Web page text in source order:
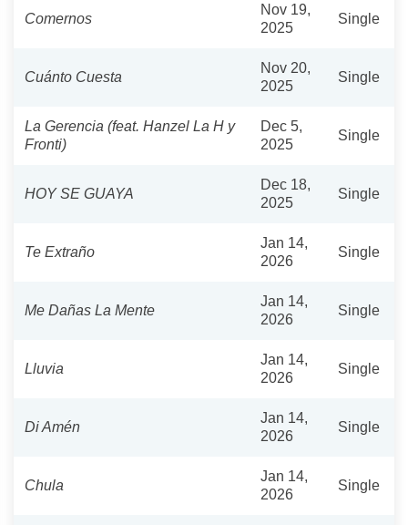
Comernos
Nov 19,
2025
Single
Cuánto Cuesta
Nov 20,
2025
Single
La Gerencia (feat. Hanzel La H y
Fronti)
Dec 5,
2025
Single
HOY SE GUAYA
Dec 18,
2025
Single
Te Extraño
Jan 14,
2026
Single
Me Dañas La Mente
Jan 14,
2026
Single
Lluvia
Jan 14,
2026
Single
Di Amén
Jan 14,
2026
Single
Chula
Jan 14,
2026
Single